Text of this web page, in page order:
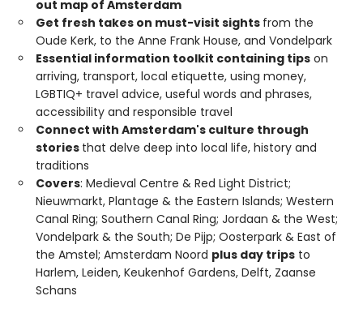
out map of Amsterdam
Get fresh takes on must-visit sights from the
Oude Kerk, to the Anne Frank House, and Vondelpark
Essential information toolkit containing tips on
arriving, transport, local etiquette, using money,
LGBTIQ+ travel advice, useful words and phrases,
accessibility and responsible travel
Connect with Amsterdam's culture through
stories that delve deep into local life, history and
traditions
Covers: Medieval Centre & Red Light District;
Nieuwmarkt, Plantage & the Eastern Islands; Western
Canal Ring; Southern Canal Ring; Jordaan & the West;
Vondelpark & the South; De Pijp; Oosterpark & East of
the Amstel; Amsterdam Noord plus day trips to
Harlem, Leiden, Keukenhof Gardens, Delft, Zaanse
Schans